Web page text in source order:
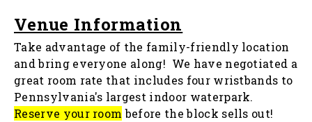
Venue Information
Take advantage of the family-friendly location
and bring everyone along! We have negotiated a
great room rate that includes four wristbands to
Pennsylvania's largest indoor waterpark.
Reserve your room before the block sells out!